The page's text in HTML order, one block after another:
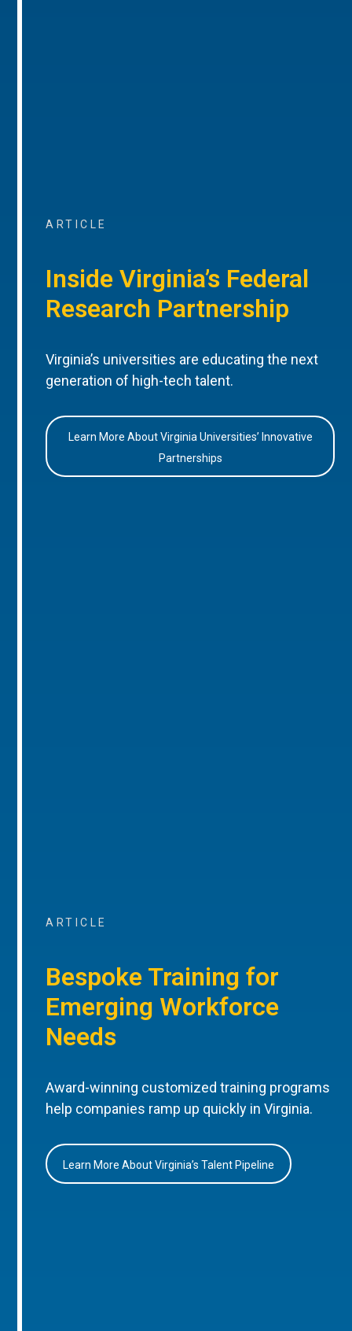
ARTICLE
Inside Virginia’s Federal
Research Partnership
Virginia’s universities are educating the next
generation of high-tech talent.
Learn More About Virginia Universities’ Innovative
Partnerships
ARTICLE
Bespoke Training for
Emerging Workforce
Needs
Award-winning customized training programs
help companies ramp up quickly in Virginia.
Learn More About Virginia’s Talent Pipeline